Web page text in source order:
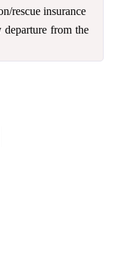
rescue insurance
departure from the